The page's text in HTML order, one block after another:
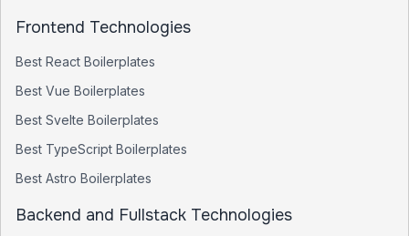
Frontend Technologies
Best React Boilerplates
Best Vue Boilerplates
Best Svelte Boilerplates
Best TypeScript Boilerplates
Best Astro Boilerplates
Backend and Fullstack Technologies